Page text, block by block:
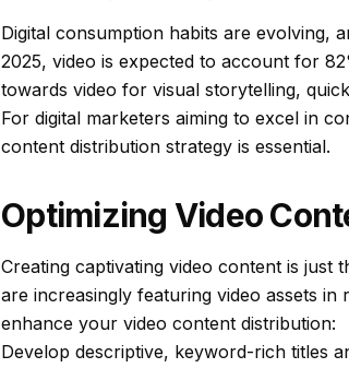
Digital consumption habits are evolving,
2025, video is expected to account for
towards video for visual storytelling,
For digital marketers aiming to excel in
content distribution strategy is essential.
Optimizing Video
Creating captivating video content is just
are increasingly featuring video assets
enhance your video content distribution:
Develop descriptive, keyword-rich titles